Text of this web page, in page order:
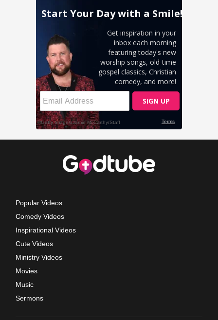
Popular Videos
Comedy Videos
Inspirational Videos
Cute Videos
Ministry Videos
Movies
Music
Sermons